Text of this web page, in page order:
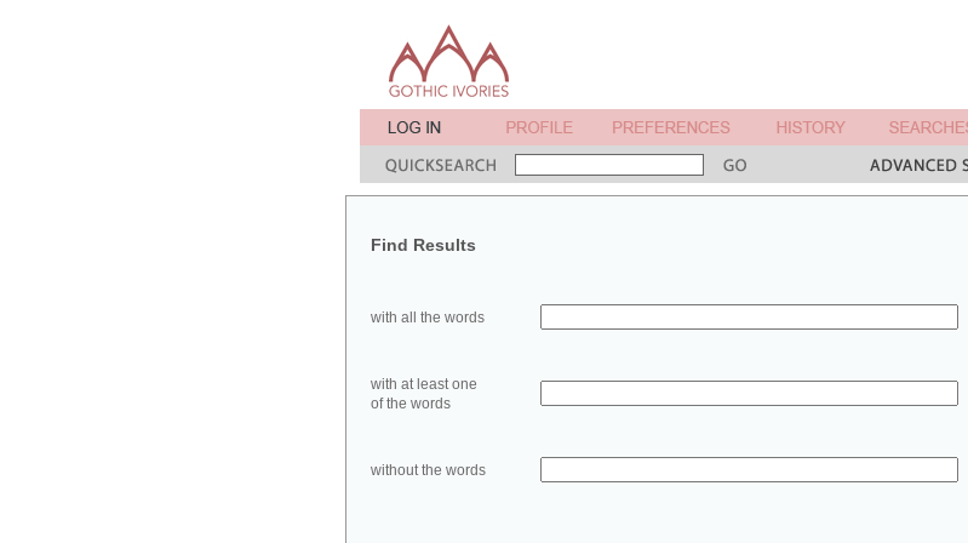
Find Results
with all the words
with at least one
of the words
without the words